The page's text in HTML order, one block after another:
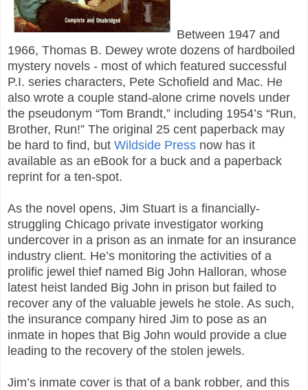
Between 1947 and
1966, Thomas B. Dewey wrote dozens of hardboiled
mystery novels - most of which featured successful
P.I. series characters, Pete Schofield and Mac. He
also wrote a couple stand-alone crime novels under
the pseudonym “Tom Brandt,” including 1954’s “Run,
Brother, Run!” The original 25 cent paperback may
be hard to find, but Wildside Press now has it
available as an eBook for a buck and a paperback
reprint for a ten-spot.
As the novel opens, Jim Stuart is a financially-
struggling Chicago private investigator working
undercover in a prison as an inmate for an insurance
industry client. He’s monitoring the activities of a
prolific jewel thief named Big John Halloran, whose
latest heist landed Big John in prison but failed to
recover any of the valuable jewels he stole. As such,
the insurance company hired Jim to pose as an
inmate in hopes that Big John would provide a clue
leading to the recovery of the stolen jewels.
Jim’s inmate cover is that of a bank robber, and this